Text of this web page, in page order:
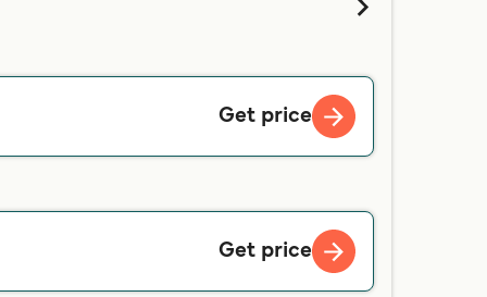
Get price
Get price